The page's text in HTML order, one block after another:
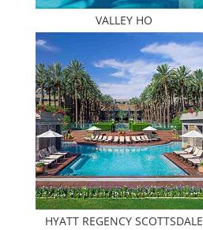
VALLEY HO
HYATT REGENCY SCOTTSDALE